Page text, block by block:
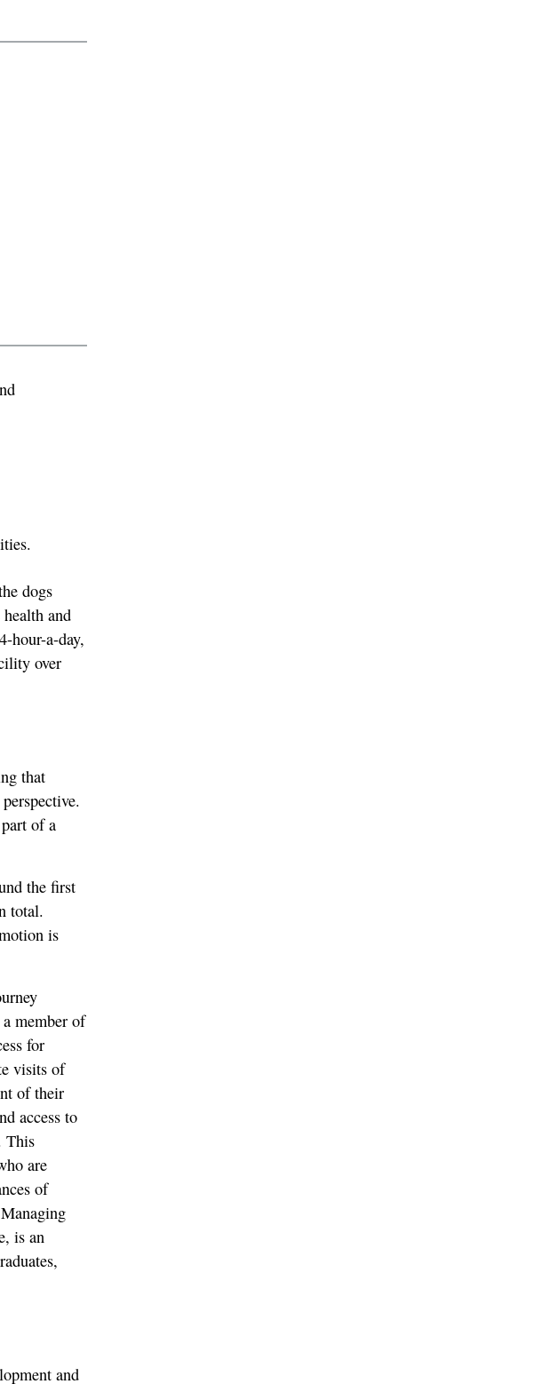
dogs
and
hour-a-day,
over
that
of a
the first
total.
is
member of
for
visits of
of their
access to
This
are
of
is an
and